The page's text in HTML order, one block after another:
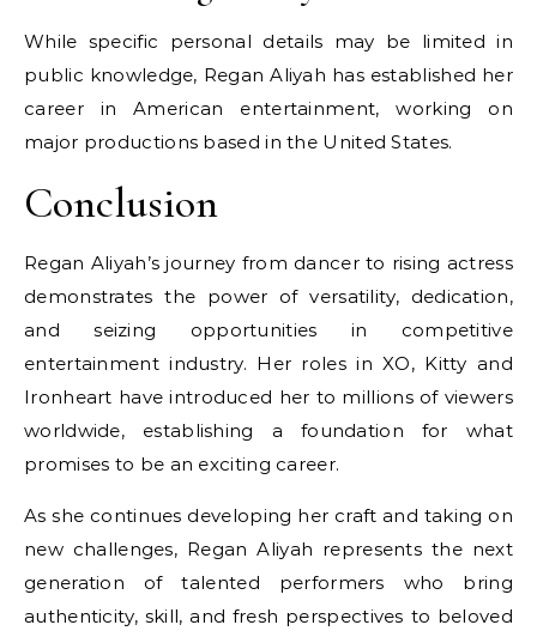
While specific personal details may be limited in
public knowledge, Regan Aliyah has established her
career in American entertainment, working on
major productions based in the United States.
Conclusion
Regan Aliyah’s journey from dancer to rising actress
demonstrates the power of versatility, dedication,
and seizing opportunities in competitive
entertainment industry. Her roles in XO, Kitty and
Ironheart have introduced her to millions of viewers
worldwide, establishing a foundation for what
promises to be an exciting career.
As she continues developing her craft and taking on
new challenges, Regan Aliyah represents the next
generation of talented performers who bring
authenticity, skill, and fresh perspectives to beloved